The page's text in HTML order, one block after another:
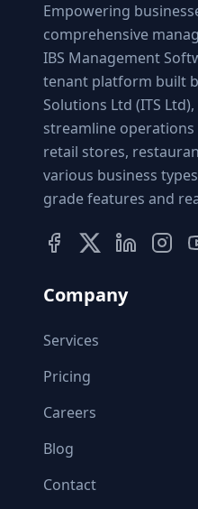
Empowering
comprehensive
IBS Management
tenant platform built
Solutions Ltd (ITS
streamline operations
retail stores,
various business
grade features and
Company
Services
Pricing
Careers
Blog
Contact